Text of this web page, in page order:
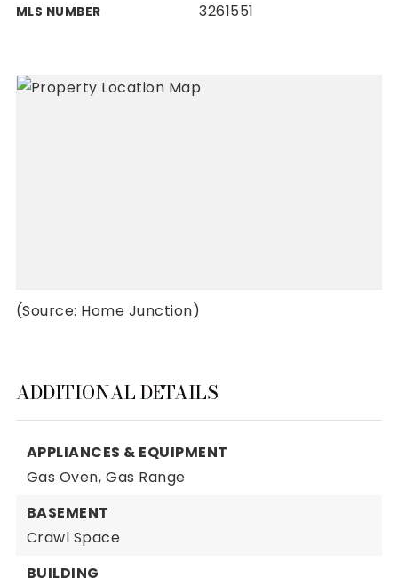
MLS NUMBER 3261551
(Source: Home Junction)
ADDITIONAL DETAILS
APPLIANCES & EQUIPMENT
Gas Oven, Gas Range
BASEMENT
Crawl Space
BUILDING